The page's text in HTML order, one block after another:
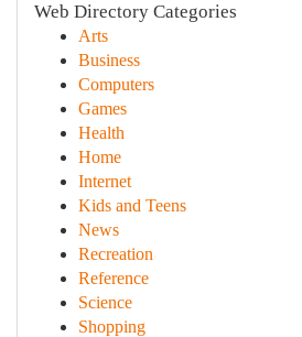
Web Directory Categories
Arts
Business
Computers
Games
Health
Home
Internet
Kids and Teens
News
Recreation
Reference
Science
Shopping